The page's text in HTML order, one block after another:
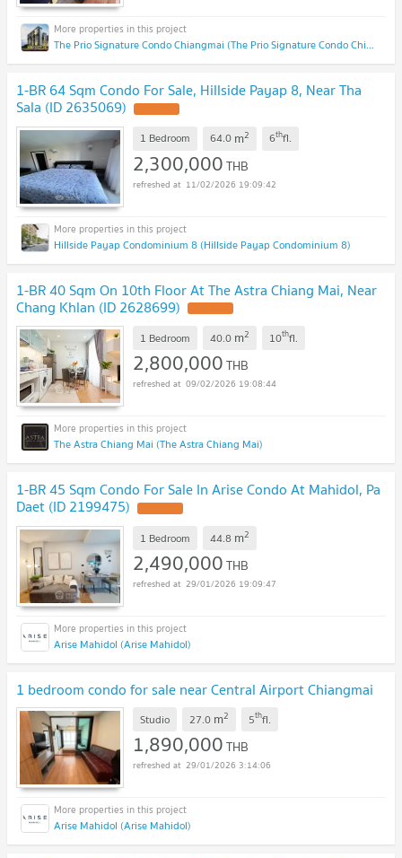
The Prio Signature Condo Chiangmai (The Prio Signature Condo Chiangmai)
1-BR 64 Sqm Condo For Sale, Hillside Payap 8, Near Tha
Sala (ID 2635069)
1 Bedroom 64.0 m2 6thfl.
2,300,000THB
11/02/2026 19:09:42
Hillside Payap Condominium 8 (Hillside Payap Condominium 8)
1-BR 40 Sqm On 10th Floor At The Astra Chiang Mai, Near
Chang Khlan (ID 2628699)
1 Bedroom 40.0 m2 10thfl.
2,800,000THB
09/02/2026 19:08:44
The Astra Chiang Mai (The Astra Chiang Mai)
1-BR 45 Sqm Condo For Sale In Arise Condo At Mahidol, Pa
Daet (ID 2199475)
1 Bedroom 44.8 m2
2,490,000THB
29/01/2026 19:09:47
Arise Mahidol (Arise Mahidol)
1 bedroom condo for sale near Central Airport Chiangmai
Studio 27.0 m2 5thfl.
1,890,000THB
29/01/2026 3:14:06
Arise Mahidol (Arise Mahidol)